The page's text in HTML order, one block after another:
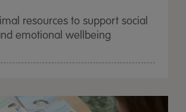
resources to support social
emotional wellbeing